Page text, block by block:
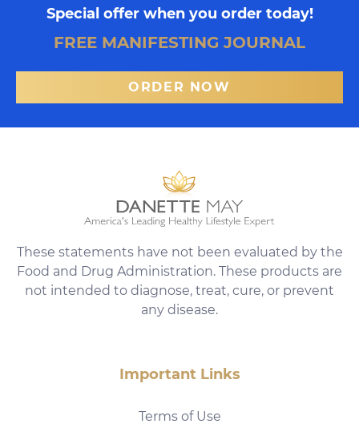
Special offer when you order today!
FREE MANIFESTING JOURNAL
ORDER NOW
These statements have not been evaluated by the
Food and Drug Administration. These products are
not intended to diagnose, treat, cure, or prevent
any disease.
Important Links
Terms of Use